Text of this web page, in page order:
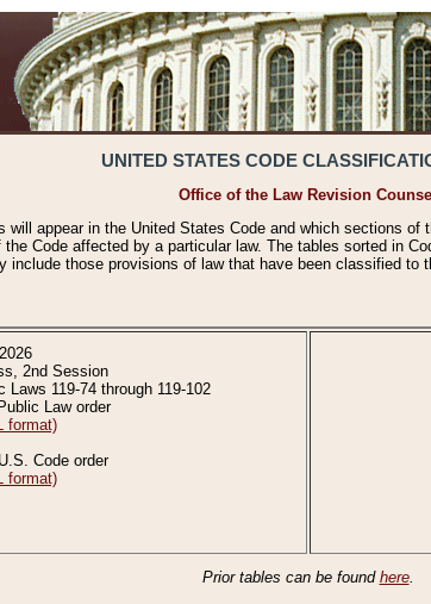
UNITED STATES CODE
Office of the Law Revision Counsel
will appear in the United States Code and which sections
Code affected by a particular law. The tables sorted in
include those provisions of law that have been classified
2026
2nd Session
Laws 119-74 through 119-102
Law order
format)
Code order
format)
Prior tables can be found here.